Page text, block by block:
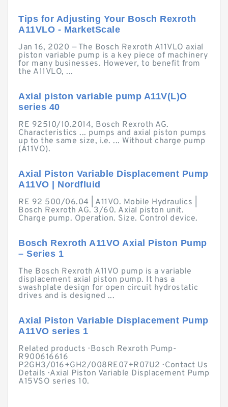
Tips for Adjusting Your Bosch Rexroth
A11VLO - MarketScale
Jan 16, 2020 — The Bosch Rexroth A11VLO axial
piston variable pump is a key piece of machinery
for many businesses. However, to benefit from
the A11VLO, ...
Axial piston variable pump A11V(L)O
series 40
RE 92510/10.2014, Bosch Rexroth AG.
Characteristics ... pumps and axial piston pumps
up to the same size, i.e. ... Without charge pump
(A11VO).
Axial Piston Variable Displacement Pump
A11VO | Nordfluid
RE 92 500/06.04 | A11VO. Mobile Hydraulics |
Bosch Rexroth AG. 3/60. Axial piston unit.
Charge pump. Operation. Size. Control device.
Bosch Rexroth A11VO Axial Piston Pump
– Series 1
The Bosch Rexroth A11VO pump is a variable
displacement axial piston pump. It has a
swashplate design for open circuit hydrostatic
drives and is designed ...
Axial Piston Variable Displacement Pump
A11VO series 1
Related products · Bosch Rexroth Pump-
R900616616
P2GH3/016+GH2/008RE07+R07U2 · Contact Us
Details · Axial Piston Variable Displacement Pump
A15VSO series 10.